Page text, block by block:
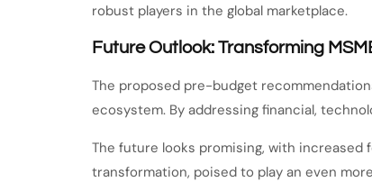
robust players in the global marketplace.
Future Outlook: Transforming
The proposed pre-budget
ecosystem. By addressing financial,
The future looks promising, with increased
transformation, poised to play an even